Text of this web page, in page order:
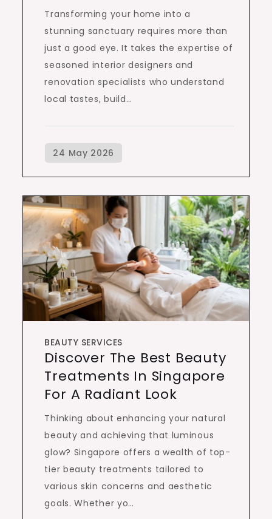
Transforming your home into a
stunning sanctuary requires more than
just a good eye. It takes the expertise of
seasoned interior designers and
renovation specialists who understand
local tastes, build…
BEAUTY SERVICES
Discover The Best Beauty
Treatments In Singapore
For A Radiant Look
Thinking about enhancing your natural
beauty and achieving that luminous
glow? Singapore offers a wealth of top-
tier beauty treatments tailored to
various skin concerns and aesthetic
goals. Whether yo…